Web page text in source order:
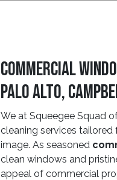
Commercial
Palo Alto,
We at Squeegee Squad
cleaning services
image. As seasoned
clean windows and
appeal of commercial